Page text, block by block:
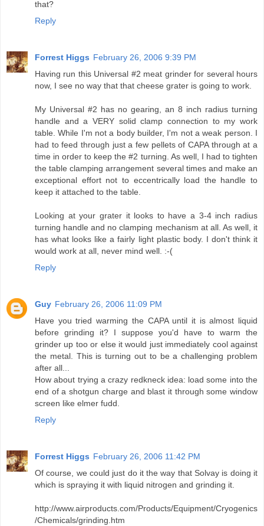
that?
Reply
Forrest Higgs February 26, 2006 9:39 PM
Having run this Universal #2 meat grinder for several hours
now, I see no way that that cheese grater is going to work.
My Universal #2 has no gearing, an 8 inch radius turning
handle and a VERY solid clamp connection to my work
table. While I'm not a body builder, I'm not a weak person. I
had to feed through just a few pellets of CAPA through at a
time in order to keep the #2 turning. As well, I had to tighten
the table clamping arrangement several times and make an
exceptional effort not to eccentrically load the handle to
keep it attached to the table.
Looking at your grater it looks to have a 3-4 inch radius
turning handle and no clamping mechanism at all. As well, it
has what looks like a fairly light plastic body. I don't think it
would work at all, never mind well. :-(
Reply
Guy February 26, 2006 11:09 PM
Have you tried warming the CAPA until it is almost liquid
before grinding it? I suppose you'd have to warm the
grinder up too or else it would just immediately cool against
the metal. This is turning out to be a challenging problem
after all...
How about trying a crazy redkneck idea: load some into the
end of a shotgun charge and blast it through some window
screen like elmer fudd.
Reply
Forrest Higgs February 26, 2006 11:42 PM
Of course, we could just do it the way that Solvay is doing it
which is spraying it with liquid nitrogen and grinding it.
http://www.airproducts.com/Products/Equipment/Cryogenics
/Chemicals/grinding.htm